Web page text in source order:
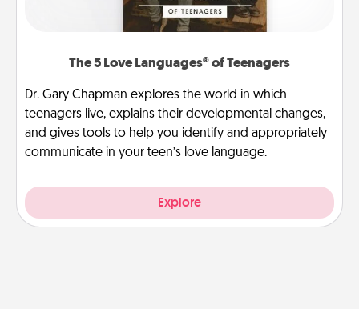
The 5 Love Languages® of Teenagers
Dr. Gary Chapman explores the world in which
teenagers live, explains their developmental changes,
and gives tools to help you identify and appropriately
communicate in your teen’s love language.
Explore